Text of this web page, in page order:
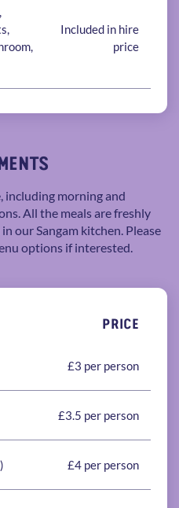
Included in hire
price
including morning and
All the meals are freshly
our Sangam kitchen. Please
options if interested.
PRICE
£3 per person
£3.5 per person
£4 per person